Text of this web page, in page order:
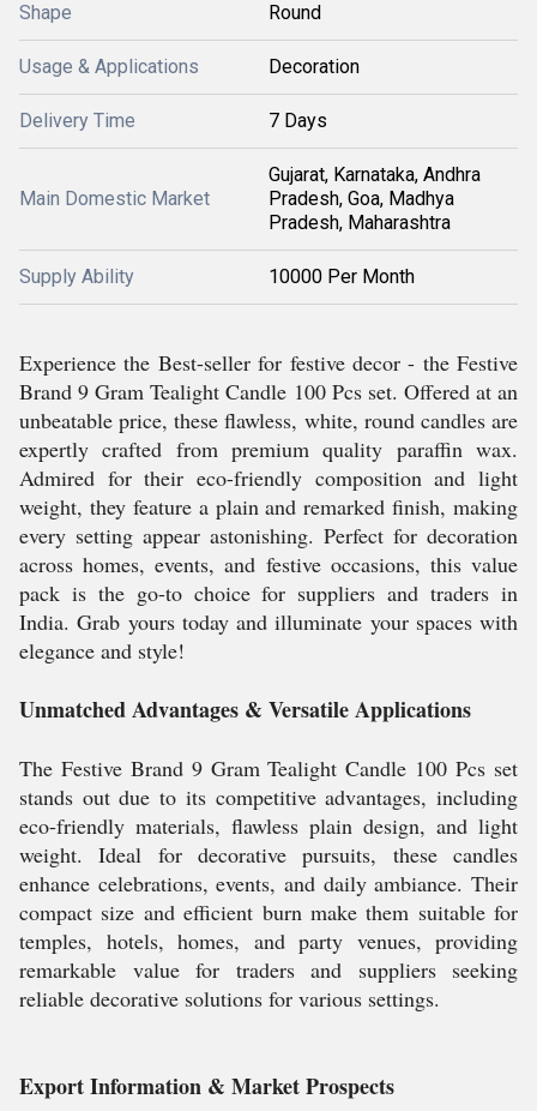
Shape Round
Usage & Applications Decoration
Delivery Time 7 Days
Main Domestic Market
Gujarat, Karnataka, Andhra
Pradesh, Goa, Madhya
Pradesh, Maharashtra
Supply Ability 10000 Per Month
Experience the Best-seller for festive decor - the Festive
Brand 9 Gram Tealight Candle 100 Pcs set. Offered at an
unbeatable price, these flawless, white, round candles are
expertly crafted from premium quality paraffin wax.
Admired for their eco-friendly composition and light
weight, they feature a plain and remarked finish, making
every setting appear astonishing. Perfect for decoration
across homes, events, and festive occasions, this value
pack is the go-to choice for suppliers and traders in
India. Grab yours today and illuminate your spaces with
elegance and style!
Unmatched Advantages & Versatile Applications
The Festive Brand 9 Gram Tealight Candle 100 Pcs set
stands out due to its competitive advantages, including
eco-friendly materials, flawless plain design, and light
weight. Ideal for decorative pursuits, these candles
enhance celebrations, events, and daily ambiance. Their
compact size and efficient burn make them suitable for
temples, hotels, homes, and party venues, providing
remarkable value for traders and suppliers seeking
reliable decorative solutions for various settings.
Export Information & Market Prospects